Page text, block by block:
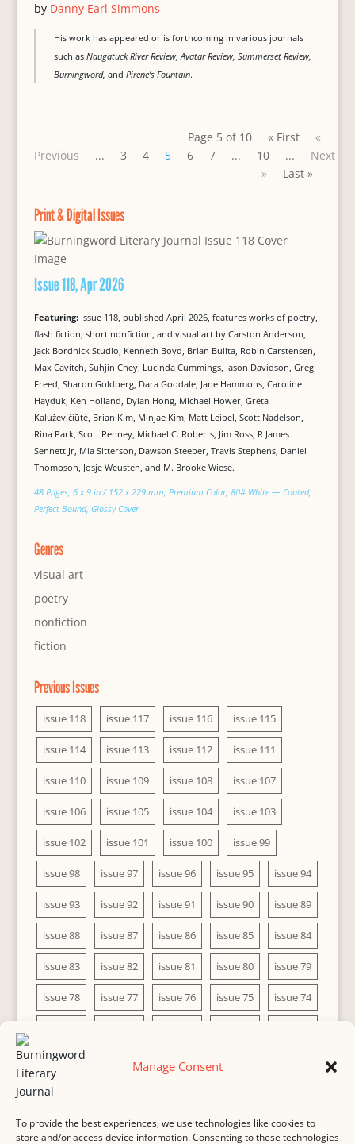
Manage Consent
To provide the best experiences, we use technologies like cookies to
store and/or access device information. Consenting to these technologies
by Danny Earl Simmons
His work has appeared or is forthcoming in various journals
such asNaugatuck River Review, Avatar Review, Summerset Review,
Burningword, and Pirene’s Fountain.
Page 5 of 10 « First
«
Previous
... 3 4 5 6 7 ... 10 ...
Next
»
Last »
Print & Digital Issues
Issue 118, Apr 2026
Featuring: Issue 118, published April 2026, features works of poetry,
flash fiction, short nonfiction, and visual art by Carston Anderson,
Jack Bordnick Studio, Kenneth Boyd, Brian Builta, Robin Carstensen,
Max Cavitch, Suhjin Chey, Lucinda Cummings, Jason Davidson, Greg
Freed, Sharon Goldberg, Dara Goodale, Jane Hammons, Caroline
Hayduk, Ken Holland, Dylan Hong, Michael Hower, Greta
Kaluževičiūtė, Brian Kim, Minjae Kim, Matt Leibel, Scott Nadelson,
Rina Park, Scott Penney, Michael C. Roberts, Jim Ross, R James
Sennett Jr, Mia Sitterson, Dawson Steeber, Travis Stephens, Daniel
Thompson, Josje Weusten, and M. Brooke Wiese.
48 Pages, 6 x 9 in / 152 x 229 mm, Premium Color, 80# White — Coated,
Perfect Bound, Glossy Cover
Genres
visual art
poetry
nonfiction
fiction
Previous Issues
issue 118 issue 117 issue 116 issue 115
issue 114 issue 113 issue 112 issue 111
issue 110 issue 109 issue 108 issue 107
issue 106 issue 105 issue 104 issue 103
issue 102 issue 101 issue 100 issue 99
issue 98 issue 97 issue 96 issue 95 issue 94
issue 93 issue 92 issue 91 issue 90 issue 89
issue 88 issue 87 issue 86 issue 85 issue 84
issue 83 issue 82 issue 81 issue 80 issue 79
issue 78 issue 77 issue 76 issue 75 issue 74
issue 68 issue 67 issue 66
issue 63